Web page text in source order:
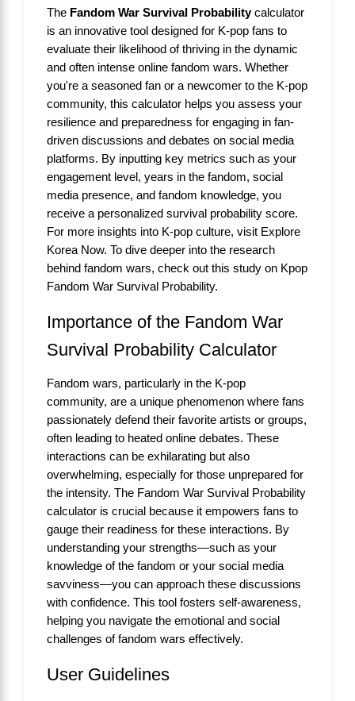
The Fandom War Survival Probabilitycalculator
is an innovative tool designed for K-pop fans to
evaluate their likelihood of thriving in the dynamic
and often intense online fandom wars. Whether
you're a seasoned fan or a newcomer to the K-pop
community, this calculator helps you assess your
resilience and preparedness for engaging in fan-
driven discussions and debates on social media
platforms. By inputting key metrics such as your
engagement level, years in the fandom, social
media presence, and fandom knowledge, you
receive a personalized survival probability score.
For more insights into K-pop culture, visit Explore
Korea Now. To dive deeper into the research
behind fandom wars, check out this study on Kpop
Fandom War Survival Probability.
Importance of the Fandom War
Survival Probability Calculator
Fandom wars, particularly in the K-pop
community, are a unique phenomenon where fans
passionately defend their favorite artists or groups,
often leading to heated online debates. These
interactions can be exhilarating but also
overwhelming, especially for those unprepared for
the intensity. The Fandom War Survival Probability
calculator is crucial because it empowers fans to
gauge their readiness for these interactions. By
understanding your strengths—such as your
knowledge of the fandom or your social media
savviness—you can approach these discussions
with confidence. This tool fosters self-awareness,
helping you navigate the emotional and social
challenges of fandom wars effectively.
User Guidelines